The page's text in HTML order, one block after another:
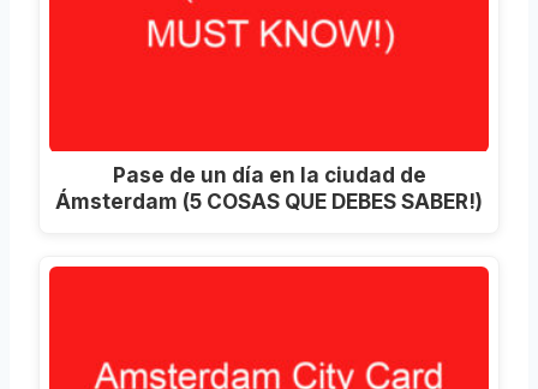
Pase de un día en la ciudad de
Ámsterdam (5 COSAS QUE DEBES SABER!)